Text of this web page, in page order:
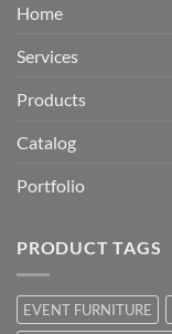
Home
Services
Products
Catalog
Portfolio
PRODUCT TAGS
EVENT FURNITURE